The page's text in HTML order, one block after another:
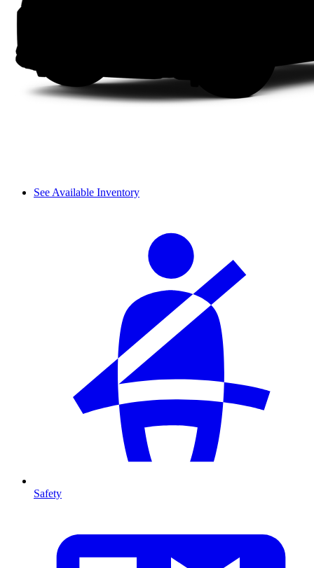
See Available Inventory
Safety